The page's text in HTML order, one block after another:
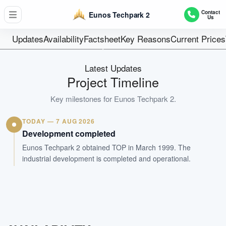
Eunos Techpark 2 Contact
Us
UpdatesAvailabilityFactsheetKey ReasonsCurrent Prices
179
60 years wef 20
Tenure
Factory
Type
Mar 1999
Est. TOP
WhatsApp Us
Latest Updates
Project Timeline
Key milestones for Eunos Techpark 2.
TODAY — 7 AUG 2026
Development completed
Eunos Techpark 2 obtained TOP in March 1999. The
industrial development is completed and operational.